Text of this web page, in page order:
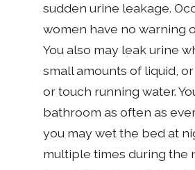
sudden urine leakage.
women have no warning
You also may leak urine
small amounts of liquid,
or touch running water.
bathroom as often as
you may wet the bed at
multiple times during the